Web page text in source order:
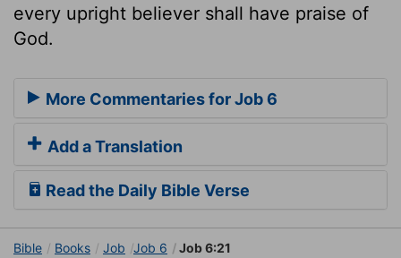
every upright believer shall have praise of
God.
More Commentaries for Job 6
Add a Translation
Read the Daily Bible Verse
Bible Books Job Job 6 Job 6:21